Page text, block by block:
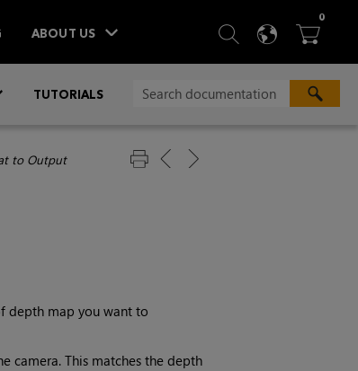
ABOUT US  SEARCH
 
0ITEMS
TUTORIALS
to Output
depth map you want to
camera. This matches the depth